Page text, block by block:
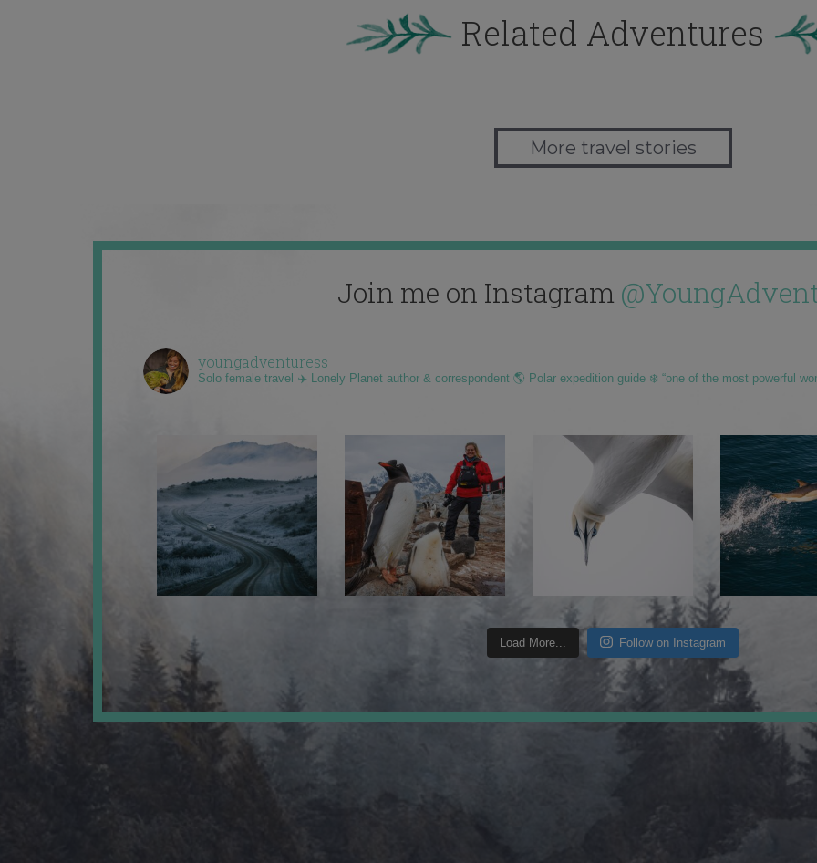
Related Adventures
More travel stories
Join me on Instagram
youngadventuress
Solo female travel ✈️ Lonely Planet author & correspondent 🌎 Polar expedition guide ❄️ “one of the most powerful
Load More... Follow on Instagram